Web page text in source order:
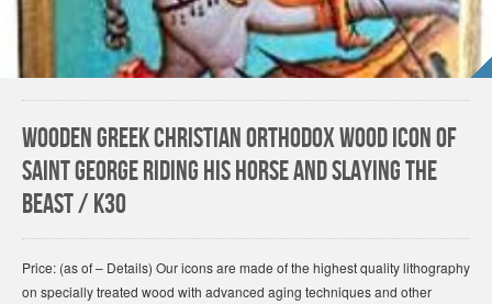
Wooden Greek Christian Orthodox Wood Icon of
Saint George Riding His Horse and Slaying The
Beast / K30
Price: (as of – Details) Our icons are made of the highest quality lithography
on specially treated wood with advanced aging techniques and other